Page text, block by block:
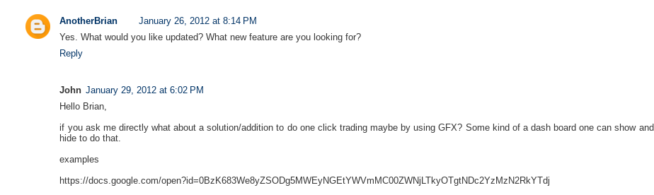
AnotherBrian
January 26, 2012 at 8:14 PM
Yes. What would you like updated? What new feature are you looking for?
Reply
John January 29, 2012 at 6:02 PM
Hello Brian,
if you ask me directly what about a solution/addition to do one click trading maybe by using GFX? Some kind of a dash board one can show and
hide to do that.
examples
https://docs.google.com/open?id=0BzK683We8yZSODg5MWEyNGEtYWVmMC00ZWNjLTkyOTgtNDc2YzMzN2RkYTdj